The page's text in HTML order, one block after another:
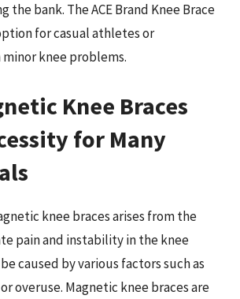
bank. The ACE Brand Knee Brace
for casual athletes or
knee problems.
Knee Braces
for Many
knee braces arises from the
pain and instability in the knee
caused by various factors such as
overuse. Magnetic knee braces are